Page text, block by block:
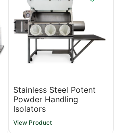
Stainless Steel Potent
Powder Handling
Isolators
View Product